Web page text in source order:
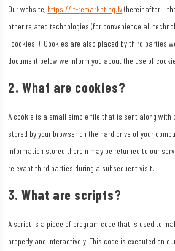
Our website, https://it-remarketing.lv(hereinafter:
other related technologies (for convenience all
"cookies"). Cookies are also placed by third parties
document below we inform you about the use of
2. What are cookies?
A cookie is a small simple file that is sent along with
stored by your browser on the hard drive of your
information stored therein may be returned to our
relevant third parties during a subsequent visit.
3. What are scripts?
A script is a piece of program code that is used to
properly and interactively. This code is executed on